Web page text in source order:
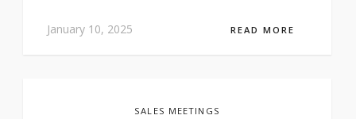
January 10, 2025 READ MORE
SALES MEETINGS